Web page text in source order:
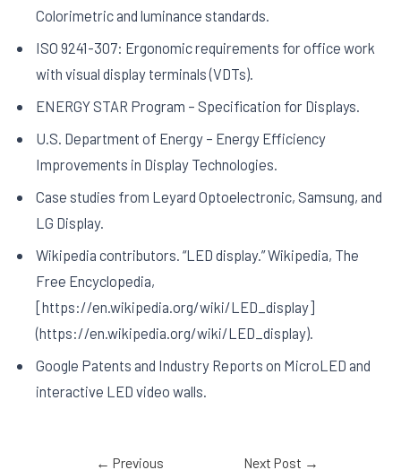
Colorimetric and luminance standards.
ISO 9241-307: Ergonomic requirements for office work
with visual display terminals (VDTs).
ENERGY STAR Program – Specification for Displays.
U.S. Department of Energy – Energy Efficiency
Improvements in Display Technologies.
Case studies from Leyard Optoelectronic, Samsung, and
LG Display.
Wikipedia contributors. “LED display.” Wikipedia, The
Free Encyclopedia,
[https://en.wikipedia.org/wiki/LED_display]
(https://en.wikipedia.org/wiki/LED_display).
Google Patents and Industry Reports on MicroLED and
interactive LED video walls.
← Previous Next Post →